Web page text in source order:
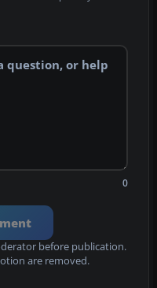
0
before publication.
are removed.